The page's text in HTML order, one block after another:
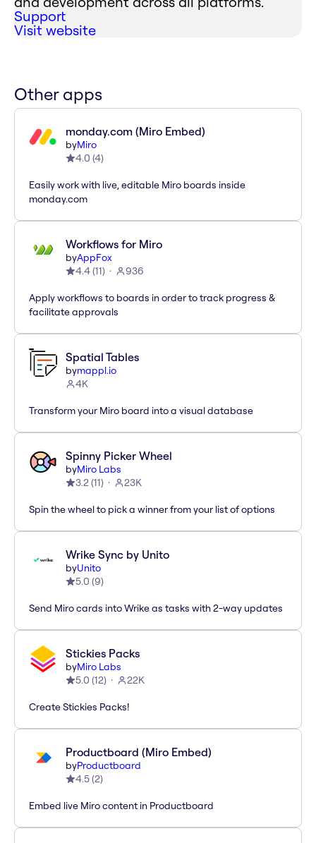
Support
Visit website
Other apps
monday.com (Miro Embed)
byMiro
4.0 (4)
Easily work with live, editable Miro boards inside
monday.com
Workflows for Miro
byAppFox
4.4(11) 936
Apply workflows to boards in order to track progress &
facilitate approvals
Spatial Tables
bymappl.io
4K
Transform your Miro board into a visual database
Spinny Picker Wheel
byMiro Labs
3.2(11) 23K
Spin the wheel to pick a winner from your list of options
Wrike Sync by Unito
byUnito
5.0 (9)
Send Miro cards into Wrike as tasks with 2-way updates
Stickies Packs
byMiro Labs
5.0 (12) 22K
Create Stickies Packs!
Productboard (Miro Embed)
byProductboard
4.5(2)
Embed live Miro content in Productboard